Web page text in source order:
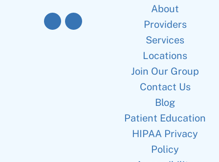
About
Providers
Services
Locations
Join Our Group
Contact Us
Blog
Patient Education
HIPAA Privacy
Policy